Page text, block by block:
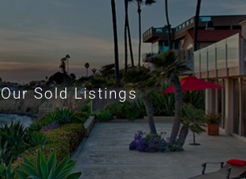
Our Sold Listings